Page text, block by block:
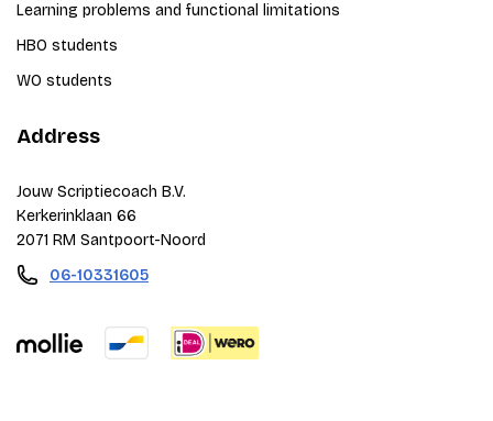
Learning problems and functional limitations
HBO students
WO students
Address
Jouw Scriptiecoach B.V.
Kerkerinklaan 66
2071 RM Santpoort-Noord
06-10331605